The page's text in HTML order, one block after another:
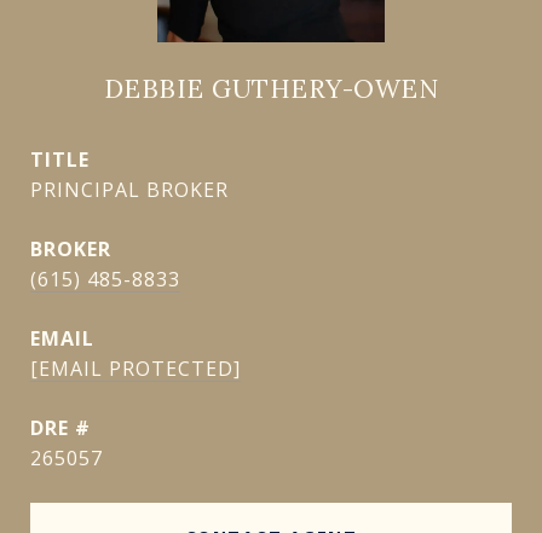
DEBBIE GUTHERY-OWEN
TITLE
PRINCIPAL BROKER
(615) 485-8833
EMAIL
[EMAIL PROTECTED]
DRE #
265057